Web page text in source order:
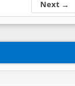
Next →